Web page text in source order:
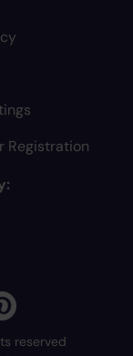
Registration
reserved